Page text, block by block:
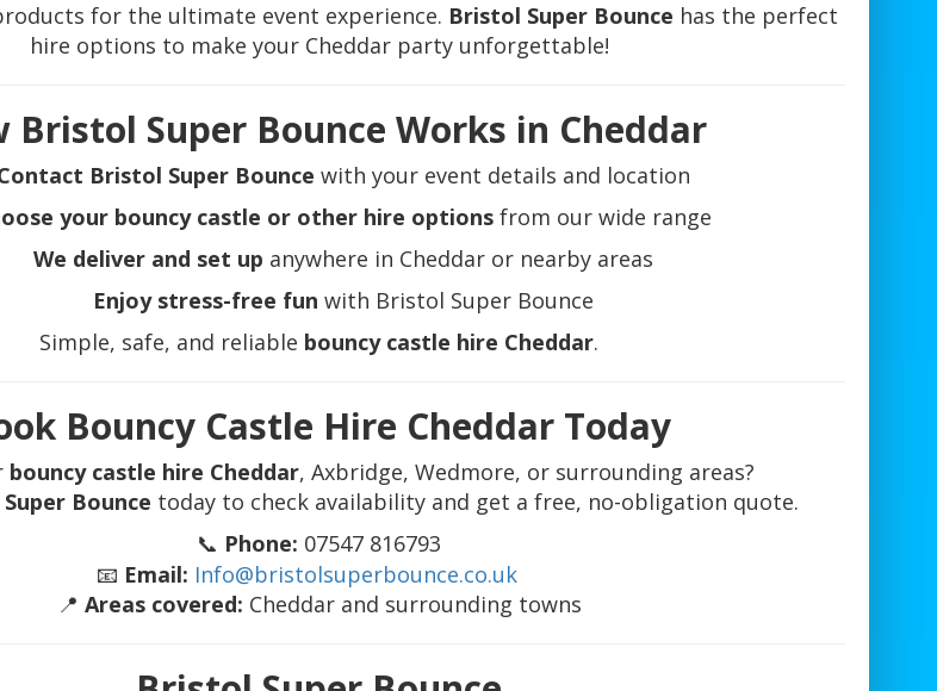
for the ultimate event experience. Bristol Super Bounce has the perfect
hire options to make your Cheddar party unforgettable!
Bristol Super Bounce Works in Cheddar
Bristol Super Bounce with your event details and location
your bouncy castle or other hire options from our wide range
We deliver and set up anywhere in Cheddar or nearby areas
Enjoy stress-free fun with Bristol Super Bounce
Simple, safe, and reliable bouncy castle hire Cheddar.
Bouncy Castle Hire Cheddar Today
bouncy castle hire Cheddar, Axbridge, Wedmore, or surrounding areas?
Bounce today to check availability and get a free, no-obligation quote.
📞 Phone: 07547 816793
📧 Email: Info@bristolsuperbounce.co.uk
📍 Areas covered: Cheddar and surrounding towns